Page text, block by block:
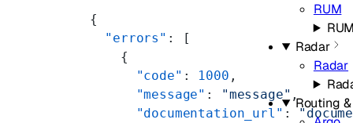
RUM
Radar
Radar
Routing
{
  "errors"
: [
    {
      "code"
: 1000 ,
      "message"
: "message" ,
      "documentation_url"
: